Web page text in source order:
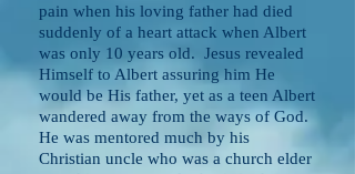
pain when his loving father had died
suddenly of a heart attack when Albert
was only 10 years old. Jesus revealed
Himself to Albert assuring him He
would be His father, yet as a teen Albert
wandered away from the ways of God.
He was mentored much by his
Christian uncle who was a church elder